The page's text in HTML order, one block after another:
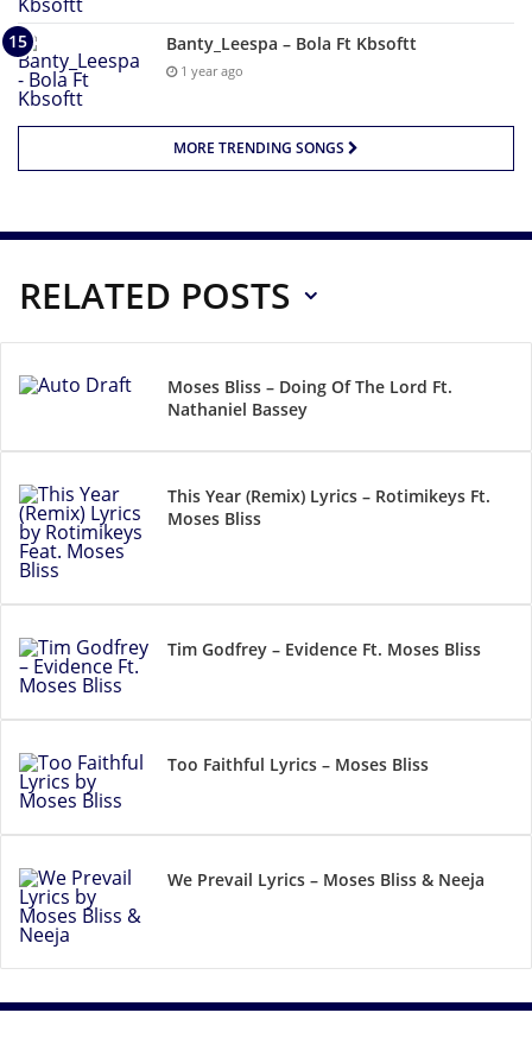
Banty_Leespa – Bola Ft Kbsoftt
1 year ago
MORE TRENDING SONGS
RELATED POSTS
Moses Bliss – Doing Of The Lord Ft.
Nathaniel Bassey
This Year (Remix) Lyrics – Rotimikeys Ft.
Moses Bliss
Tim Godfrey – Evidence Ft. Moses Bliss
Too Faithful Lyrics – Moses Bliss
We Prevail Lyrics – Moses Bliss & Neeja